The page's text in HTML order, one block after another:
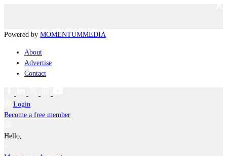
Powered by MOMENTUMMEDIA
About
Advertise
Contact
Login
Become a free member
Hello,